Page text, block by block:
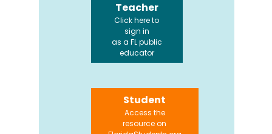
Teacher
Click here to
sign in
as a FL public
educator
Student
Access the
resource on